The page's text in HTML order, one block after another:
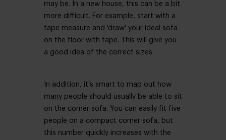
may be. In a new house, this can be a bit
more difficult. For example, start with a
tape measure and 'draw' your ideal sofa
on the floor with tape. This will give you
a good idea of ​​the correct sizes.
In addition, it’s smart to map out how
many people should usually be able to sit
on the corner sofa. You can easily fit five
people on a compact corner sofa, but
this number quickly increases with the